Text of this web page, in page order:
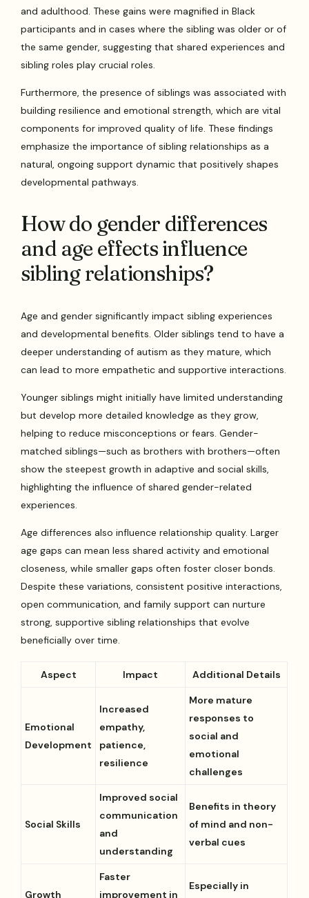
and adulthood. These gains were magnified in Black
participants and in cases where the sibling was older or of
the same gender, suggesting that shared experiences and
sibling roles play crucial roles.
Furthermore, the presence of siblings was associated with
building resilience and emotional strength, which are vital
components for improved quality of life. These findings
emphasize the importance of sibling relationships as a
natural, ongoing support dynamic that positively shapes
developmental pathways.
How do gender differences
and age effects influence
sibling relationships?
Age and gender significantly impact sibling experiences
and developmental benefits. Older siblings tend to have a
deeper understanding of autism as they mature, which
can lead to more empathetic and supportive interactions.
Younger siblings might initially have limited understanding
but develop more detailed knowledge as they grow,
helping to reduce misconceptions or fears. Gender-
matched siblings—such as brothers with brothers—often
show the steepest growth in adaptive and social skills,
highlighting the influence of shared gender-related
experiences.
Age differences also influence relationship quality. Larger
age gaps can mean less shared activity and emotional
closeness, while smaller gaps often foster closer bonds.
Despite these variations, consistent positive interactions,
open communication, and family support can nurture
strong, supportive sibling relationships that evolve
beneficially over time.
Aspect Impact Additional Details
Emotional
Development
Increased
empathy,
patience,
resilience
More mature
responses to
social and
emotional
challenges
Social Skills
Improved social
communication
and
understanding
Benefits in theory
of mind and non-
verbal cues
Growth
Faster
improvement in
Especially in